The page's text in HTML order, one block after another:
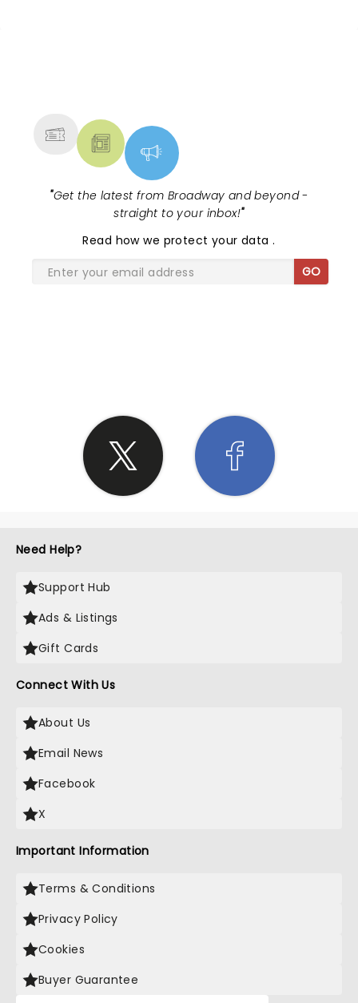
"Get the latest from Broadway and beyond -
straight to your inbox!"
Read how we protect your data.
GO
Need Help?
Support Hub
Ads & Listings
Gift Cards
Connect With Us
About Us
Email News
Facebook
X
Important Information
Terms & Conditions
Privacy Policy
Cookies
Buyer Guarantee